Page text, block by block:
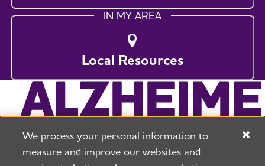
IN MY AREA
Local Resources
We process your personal information to
measure and improve our websites and